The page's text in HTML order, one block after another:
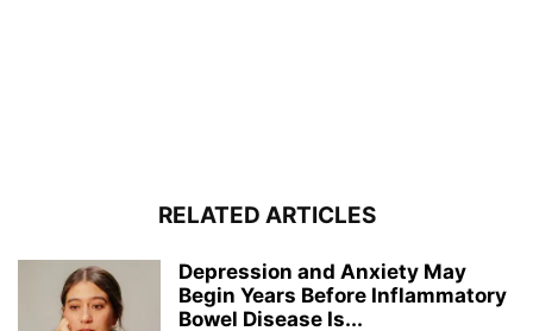
RELATED ARTICLES
Depression and Anxiety May
Begin Years Before Inflammatory
Bowel Disease Is...